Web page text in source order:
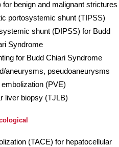
benign and malignant strictures
portosystemic shunt (TIPSS)
shunt (DIPSS) for Budd
Syndrome
for Budd Chiari Syndrome
aneurysms, pseudoaneurysms
embolization (PVE)
liver biopsy (TJLB)
(TACE) for hepatocellular